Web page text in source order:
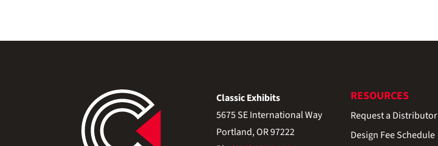
Classic Exhibits
5675 SE International Way
Portland, OR 97222
RESOURCES
Request a Distributor
Design Fee Schedule